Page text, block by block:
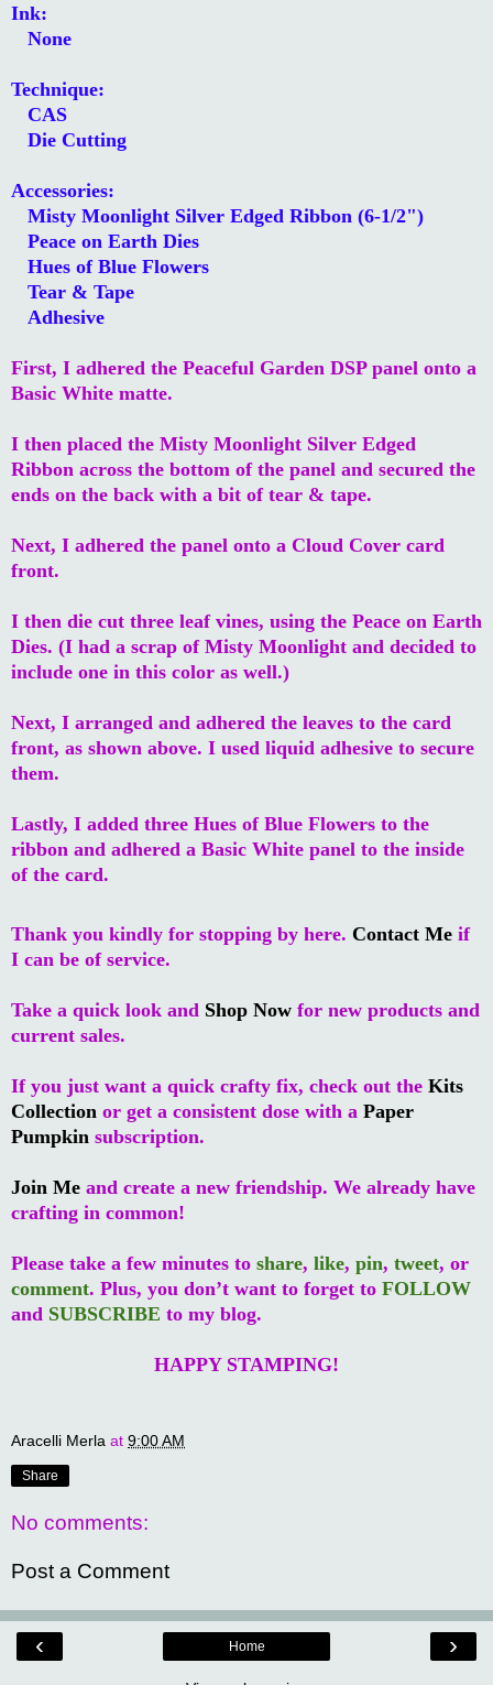
Ink:
None
Technique:
CAS
Die Cutting
Accessories:
Misty Moonlight Silver Edged Ribbon (6-1/2")
Peace on Earth Dies
Hues of Blue Flowers
Tear & Tape
Adhesive
First, I adhered the Peaceful Garden DSP panel onto a
Basic White matte.
I then placed the Misty Moonlight Silver Edged
Ribbon across the bottom of the panel and secured the
ends on the back with a bit of tear & tape.
Next, I adhered the panel onto a Cloud Cover card
front.
I then die cut three leaf vines, using the Peace on Earth
Dies. (I had a scrap of Misty Moonlight and decided to
include one in this color as well.)
Next, I arranged and adhered the leaves to the card
front, as shown above. I used liquid adhesive to secure
them.
Lastly, I added three Hues of Blue Flowers to the
ribbon and adhered a Basic White panel to the inside
of the card.
Thank you kindly for stopping by here. Contact Me if
I can be of service.
Take a quick look and Shop Now for new products and
current sales.
If you just want a quick crafty fix, check out the Kits
Collection or get a consistent dose with a Paper
Pumpkin subscription.
Join Me and create a new friendship. We already have
crafting in common!
Please take a few minutes to share, like, pin, tweet, or
comment. Plus, you don’t want to forget to FOLLOW
and SUBSCRIBE to my blog.
HAPPY STAMPING!
Aracelli Merla at 9:00 AM
Share
No comments:
Post a Comment
‹ ›
Home